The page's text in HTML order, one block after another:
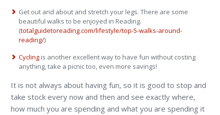
Get out and about and stretch your legs. There are some
beautiful walks to be enjoyed in Reading.
(totalguidetoreading.com/lifestyle/top-5-walks-around-
reading/)
Cycling is another excellent way to have fun without costing
anything, take a picnic too, even more savings!
It is not always about having fun, so it is good to stop and
take stock every now and then and see exactly where,
how much you are spending and what you are spending it